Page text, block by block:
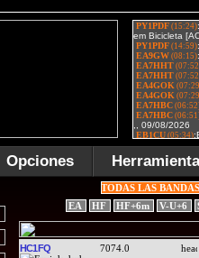
Opciones
TODAS LAS
EA
HF HF+6m V-U+6
HC1FQ 7074.0